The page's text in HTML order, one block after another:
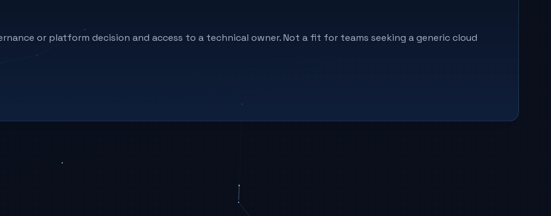
or platform decision and access to a technical owner. Not a fit for teams seeking a generic cloud